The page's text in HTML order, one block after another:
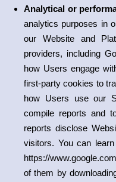
Analytical or
analytics purposes in
our Website and
providers, including
how Users engage
first-party cookies to
how Users use our
compile reports and
reports disclose
visitors. You can
https://
of them by